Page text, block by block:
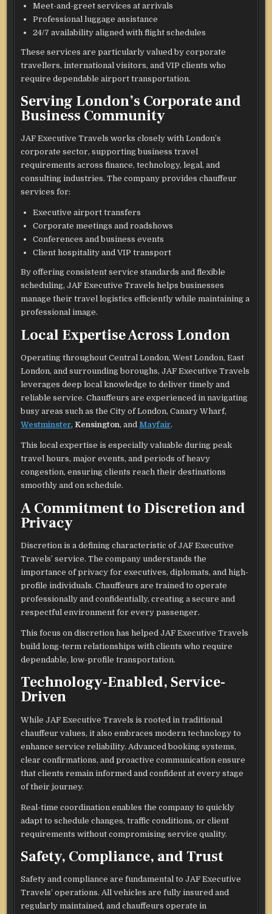
Meet-and-greet services at arrivals
Professional luggage assistance
24/7 availability aligned with flight schedules
These services are particularly valued by corporate
travellers, international visitors, and VIP clients who
require dependable airport transportation.
Serving London’s Corporate and
Business Community
JAF Executive Travels works closely with London’s
corporate sector, supporting business travel
requirements across finance, technology, legal, and
consulting industries. The company provides chauffeur
services for:
Executive airport transfers
Corporate meetings and roadshows
Conferences and business events
Client hospitality and VIP transport
By offering consistent service standards and flexible
scheduling, JAF Executive Travels helps businesses
manage their travel logistics efficiently while maintaining a
professional image.
Local Expertise Across London
Operating throughout Central London, West London, East
London, and surrounding boroughs, JAF Executive Travels
leverages deep local knowledge to deliver timely and
reliable service. Chauffeurs are experienced in navigating
busy areas such as the City of London, Canary Wharf,
Westminster,Kensington, and Mayfair.
This local expertise is especially valuable during peak
travel hours, major events, and periods of heavy
congestion, ensuring clients reach their destinations
smoothly and on schedule.
A Commitment to Discretion and
Privacy
Discretion is a defining characteristic of JAF Executive
Travels’ service. The company understands the
importance of privacy for executives, diplomats, and high-
profile individuals. Chauffeurs are trained to operate
professionally and confidentially, creating a secure and
respectful environment for every passenger.
This focus on discretion has helped JAF Executive Travels
build long-term relationships with clients who require
dependable, low-profile transportation.
Technology-Enabled, Service-
Driven
While JAF Executive Travels is rooted in traditional
chauffeur values, it also embraces modern technology to
enhance service reliability. Advanced booking systems,
clear confirmations, and proactive communication ensure
that clients remain informed and confident at every stage
of their journey.
Real-time coordination enables the company to quickly
adapt to schedule changes, traffic conditions, or client
requirements without compromising service quality.
Safety, Compliance, and Trust
Safety and compliance are fundamental to JAF Executive
Travels’ operations. All vehicles are fully insured and
regularly maintained, and chauffeurs operate in